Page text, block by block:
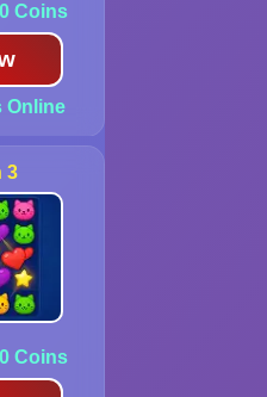
Coins
Online
3
Coins